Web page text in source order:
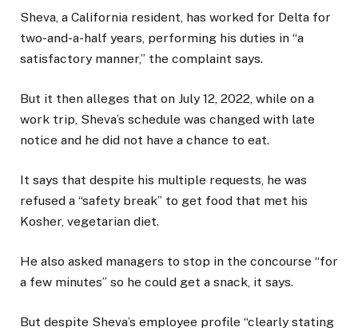
Sheva, a California resident, has worked for Delta for
two-and-a-half years, performing his duties in “a
satisfactory manner,” the complaint says.
But it then alleges that on July 12, 2022, while on a
work trip, Sheva’s schedule was changed with late
notice and he did not have a chance to eat.
It says that despite his multiple requests, he was
refused a “safety break” to get food that met his
Kosher, vegetarian diet.
He also asked managers to stop in the concourse “for
a few minutes” so he could get a snack, it says.
But despite Sheva’s employee profile “clearly stating